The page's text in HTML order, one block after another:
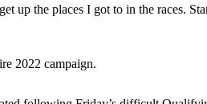
up the places I got to in the races.
2022 campaign.